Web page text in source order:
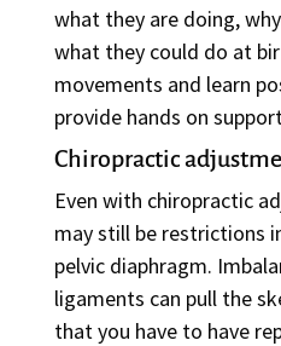
what they are doing,
what they could do at
movements and learn
provide hands on
Chiropractic
Even with chiropractic
may still be restrictions
pelvic diaphragm.
ligaments can pull the
that you have to have